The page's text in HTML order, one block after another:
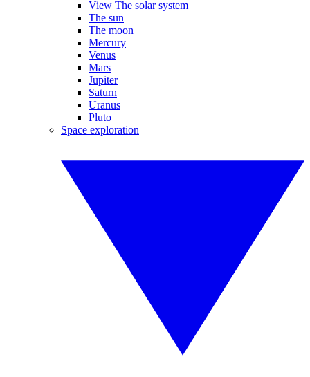
View The solar system
The sun
The moon
Mercury
Venus
Mars
Jupiter
Saturn
Uranus
Pluto
Space exploration